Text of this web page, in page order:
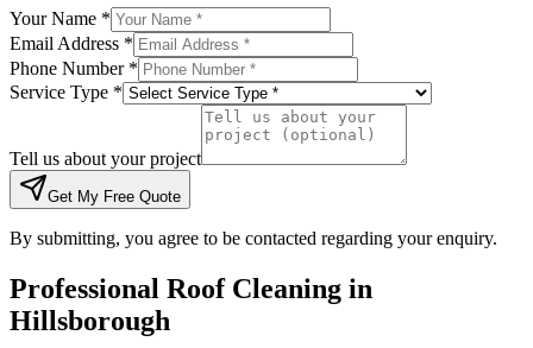
Your Name *
Email Address *
Phone Number *
Service Type *
Tell us about your project
Get My Free Quote
By submitting, you agree to be contacted regarding your enquiry.
Professional Roof Cleaning in
Hillsborough